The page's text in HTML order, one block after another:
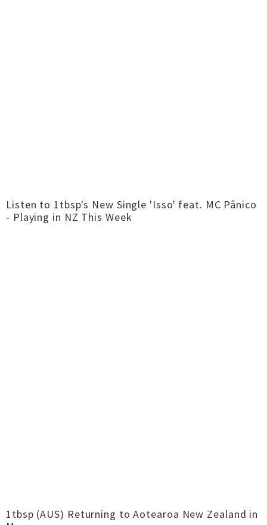
Listen to 1tbsp's New Single 'Isso' feat. MC Pânico
- Playing in NZ This Week
1tbsp (AUS) Returning to Aotearoa New Zealand in